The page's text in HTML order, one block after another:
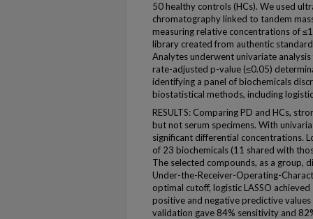
50 healthy controls (HCs). We used
chromatography linked to tandem
measuring relative concentrations of
library created from authentic
Analytes underwent univariate
rate-adjusted p-value (≤0.05)
identifying a panel of biochemicals
biostatistical methods, including
RESULTS: Comparing PD and HCs,
but not serum specimens. With
significant differential concentrations.
of 23 biochemicals (11 shared with
The selected compounds, as a group,
Under-the-Receiver-Operating-
optimal cutoff, logistic LASSO
positive and negative predictive
validation gave 84% sensitivity and